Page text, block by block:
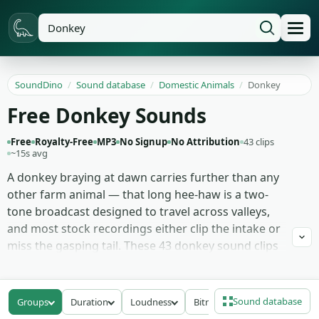
SoundDino / Sound database / Domestic Animals / Donkey
Free Donkey Sounds
Free Royalty-Free MP3 No Signup No Attribution 43 clips
~15s avg
A donkey braying at dawn carries further than any
other farm animal — that long hee-haw is a two-
tone broadcast designed to travel across valleys,
and most stock recordings either clip the intake or
miss the gasping tail. These 43 donkey sound clips
with both halves intact, single calls from a lone
animal, herd mix where two or three donkeys
answer each other, the deeper angry donkey
Groups Duration Loudness Bitrate Sound database